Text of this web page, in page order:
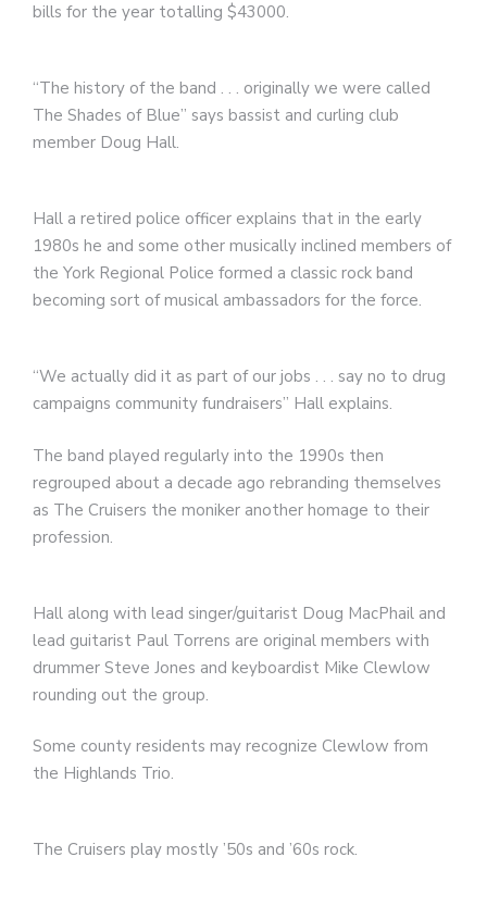
bills for the year totalling $43000.
“The history of the band . . . originally we were called
The Shades of Blue” says bassist and curling club
member Doug Hall.
Hall a retired police officer explains that in the early
1980s he and some other musically inclined members of
the York Regional Police formed a classic rock band
becoming sort of musical ambassadors for the force.
“We actually did it as part of our jobs . . . say no to drug
campaigns community fundraisers” Hall explains.
The band played regularly into the 1990s then
regrouped about a decade ago rebranding themselves
as The Cruisers the moniker another homage to their
profession.
Hall along with lead singer/guitarist Doug MacPhail and
lead guitarist Paul Torrens are original members with
drummer Steve Jones and keyboardist Mike Clewlow
rounding out the group.
Some county residents may recognize Clewlow from
the Highlands Trio.
The Cruisers play mostly ’50s and ’60s rock.